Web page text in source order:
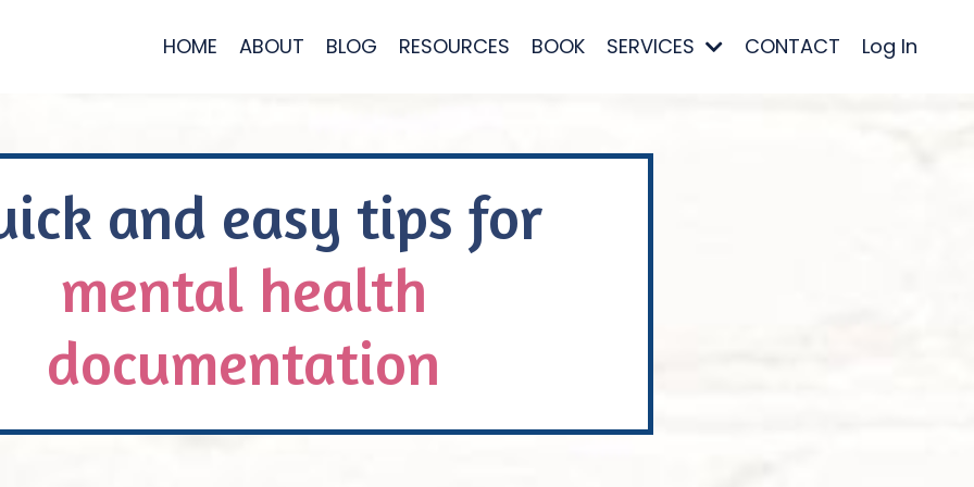
HOME ABOUT BLOG RESOURCES BOOK SERVICES CONTACT Log In
and easy tips for
mental health
documentation